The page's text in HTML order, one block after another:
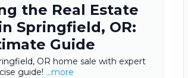
the Real Estate
Springfield, OR:
Guide
OR home sale with expert
guide! ...more